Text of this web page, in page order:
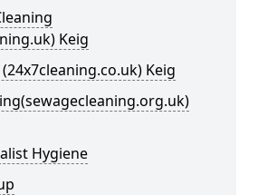
Keig
Keig
Hygiene